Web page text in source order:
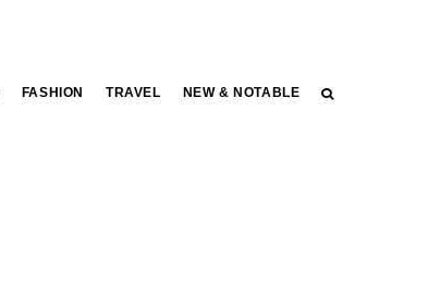
FASHION TRAVEL NEW & NOTABLE